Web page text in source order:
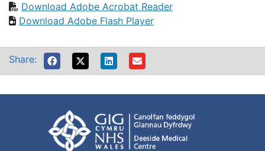
Download Adobe Acrobat Reader
Download Adobe Flash Player
Share: